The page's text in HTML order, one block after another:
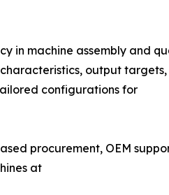
in machine assembly and
output
configurations for
procurement, OEM
at